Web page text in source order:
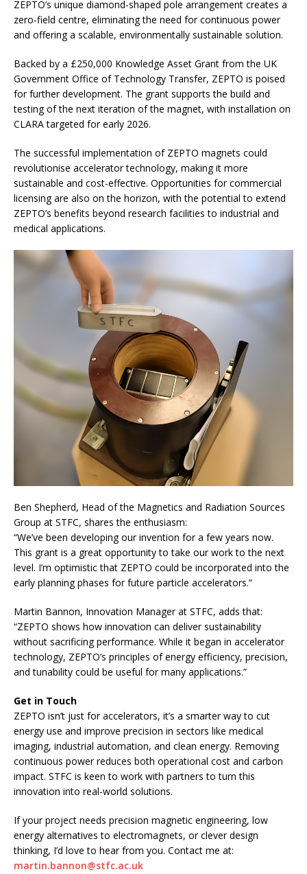
ZEPTO’s unique diamond-shaped pole arrangement creates a
zero-field centre, eliminating the need for continuous power
and offering a scalable, environmentally sustainable solution.
Backed by a £250,000 Knowledge Asset Grant from the UK
Government Office of Technology Transfer, ZEPTO is poised
for further development. The grant supports the build and
testing of the next iteration of the magnet, with installation on
CLARA targeted for early 2026.
The successful implementation of ZEPTO magnets could
revolutionise accelerator technology, making it more
sustainable and cost-effective. Opportunities for commercial
licensing are also on the horizon, with the potential to extend
ZEPTO’s benefits beyond research facilities to industrial and
medical applications.
Ben Shepherd, Head of the Magnetics and Radiation Sources
Group at STFC, shares the enthusiasm:
“We’ve been developing our invention for a few years now.
This grant is a great opportunity to take our work to the next
level. I’m optimistic that ZEPTO could be incorporated into the
early planning phases for future particle accelerators.”
Martin Bannon, Innovation Manager at STFC, adds that:
“ZEPTO shows how innovation can deliver sustainability
without sacrificing performance. While it began in accelerator
technology, ZEPTO’s principles of energy efficiency, precision,
and tunability could be useful for many applications.”
Get in Touch
ZEPTO isn’t just for accelerators, it’s a smarter way to cut
energy use and improve precision in sectors like medical
imaging, industrial automation, and clean energy. Removing
continuous power reduces both operational cost and carbon
impact. STFC is keen to work with partners to turn this
innovation into real-world solutions.
If your project needs precision magnetic engineering, low
energy alternatives to electromagnets, or clever design
thinking, I’d love to hear from you. Contact me at:
martin.bannon@stfc.ac.uk